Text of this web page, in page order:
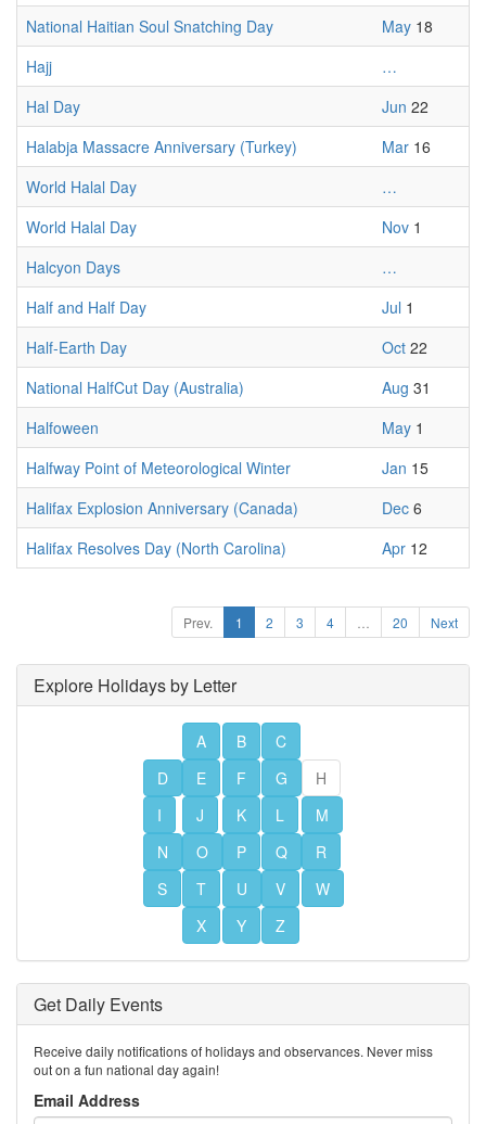
National Haitian Soul Snatching Day May 18
Hajj
…
Hal Day
Jun 22
Halabja Massacre Anniversary (Turkey)
Mar 16
World Halal Day
…
World Halal Day
Nov 1
Halcyon Days
…
Half and Half Day
Jul 1
Half-Earth Day
Oct 22
National HalfCut Day (Australia)
Aug 31
Halfoween
May 1
Halfway Point of Meteorological Winter
Jan 15
Halifax Explosion Anniversary (Canada)
Dec 6
Halifax Resolves Day (North Carolina)
Apr 12
Prev. 1 2 3 4 20 Next
Explore Holidays by Letter
A B
C
D
E F G
H
I
J K L
M
N
O P Q
R
S
T U V
W
X
Y Z
Get Daily Events
Receive daily notifications of holidays and observances. Never miss
out on a fun national day again!
Email Address